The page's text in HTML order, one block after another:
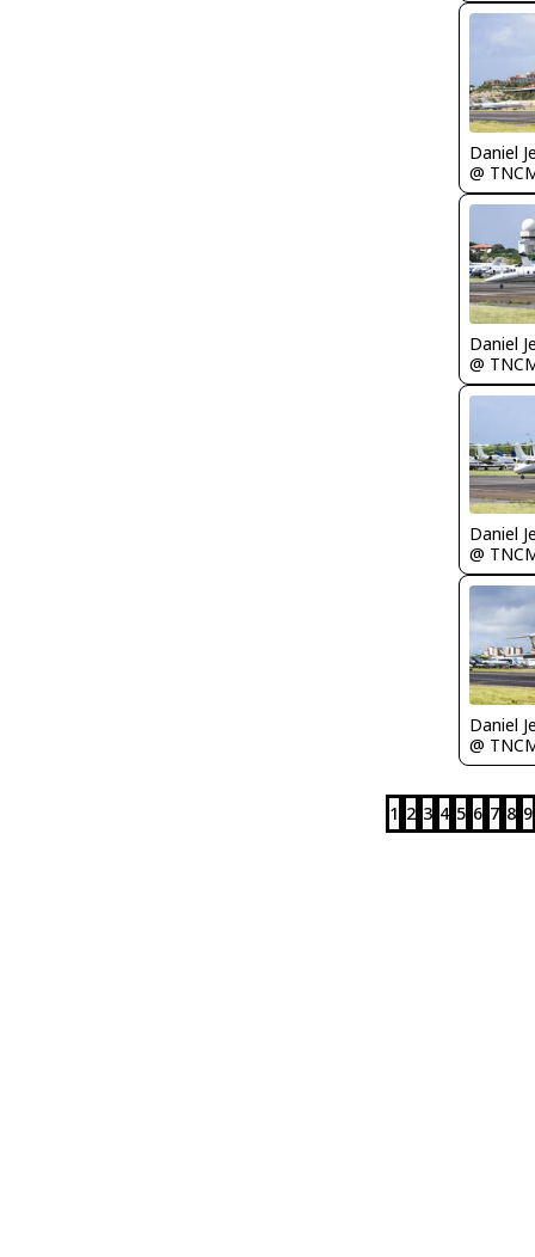
Daniel
@
Daniel
@
Daniel
@
Daniel
@
1 2 3 4 5 6 7 8 9